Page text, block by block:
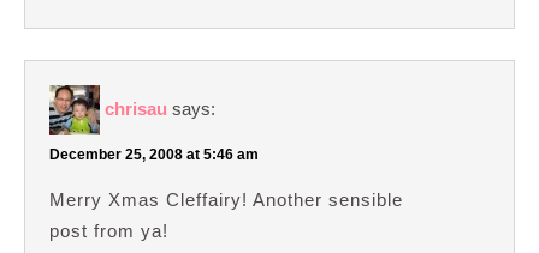
chrisau says:
December 25, 2008 at 5:46 am
Merry Xmas Cleffairy! Another sensible
post from ya!